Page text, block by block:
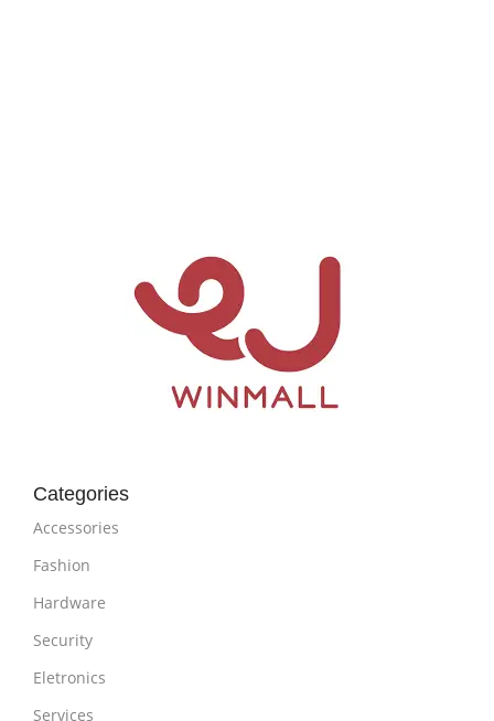
Categories
Accessories
Fashion
Hardware
Security
Eletronics
Services